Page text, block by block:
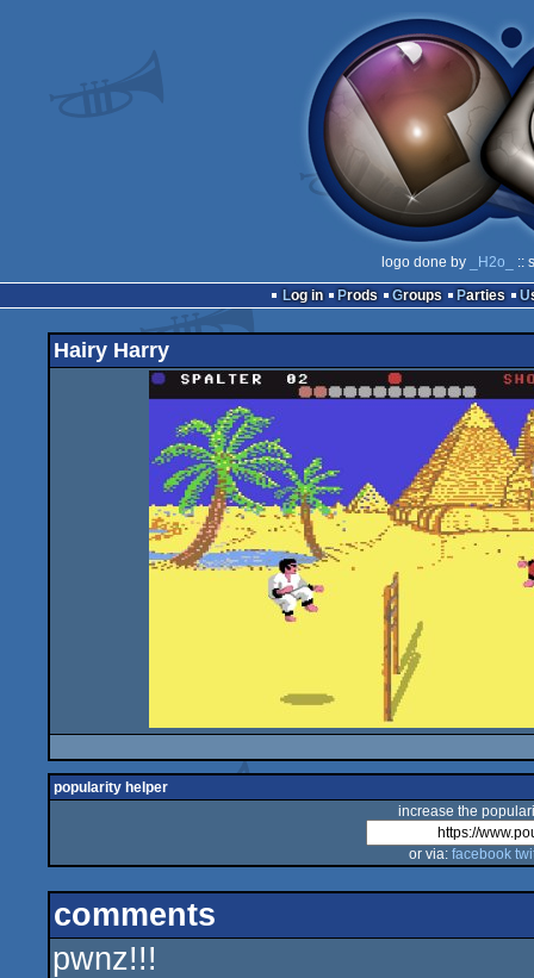
logo done by _H2o_
::
Log in
Prods Groups Parties
Hairy Harry
popularity helper
increase the
or via: facebook
comments
pwnz!!!